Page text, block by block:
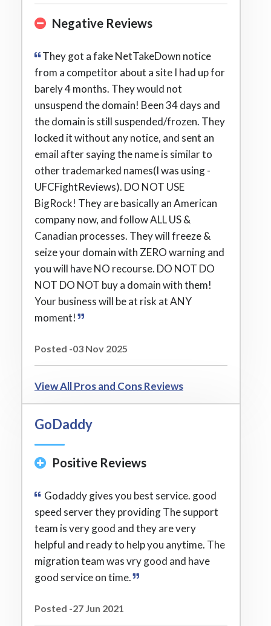
Negative Reviews
They got a fake NetTakeDown notice
from a competitor about a site I had up for
barely 4 months. They would not
unsuspend the domain! Been 34 days and
the domain is still suspended/frozen. They
locked it without any notice, and sent an
email after saying the name is similar to
other trademarked names(I was using -
UFCFightReviews). DO NOT USE
BigRock! They are basically an American
company now, and follow ALL US &
Canadian processes. They will freeze &
seize your domain with ZERO warning and
you will have NO recourse. DO NOT DO
NOT DO NOT buy a domain with them!
Your business will be at risk at ANY
moment!
Posted -03 Nov 2025
View All Pros and Cons Reviews
GoDaddy
Positive Reviews
Godaddy gives you best service. good
speed server they providing The support
team is very good and they are very
helpful and ready to help you anytime. The
migration team was vry good and have
good service on time.
Posted -27 Jun 2021